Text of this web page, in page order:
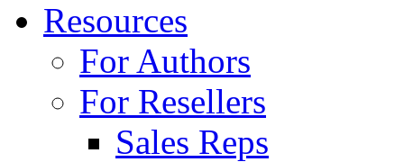
Resources
For Authors
For Resellers
Sales Reps